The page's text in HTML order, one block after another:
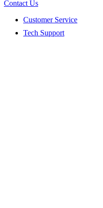
Contact Us
Customer Service
Tech Support